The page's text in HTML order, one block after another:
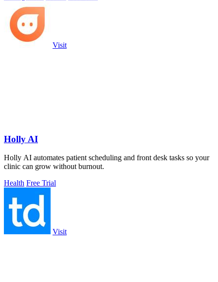
Visit
Holly AI
Holly AI automates patient scheduling and front desk tasks so your
clinic can grow without burnout.
Health Free Trial
Visit